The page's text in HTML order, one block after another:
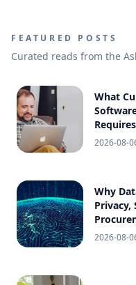
FEATURED POSTS
Curated reads from the
What
2026-08-
Why
Privacy,
2026-08-